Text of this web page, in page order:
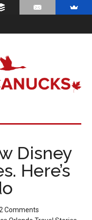
Disney
Here’s
Comments